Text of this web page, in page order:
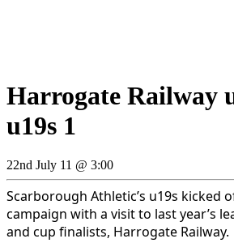
Harrogate Railway
u19s 1
22nd July 11 @ 3:00
Scarborough Athletic’s u19s kicked
campaign with a visit to last year’s
and cup finalists, Harrogate Railway.